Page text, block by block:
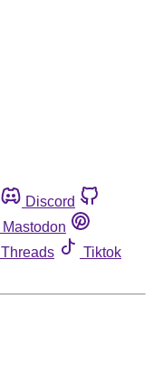
Discord
Mastodon
Threads
Tiktok